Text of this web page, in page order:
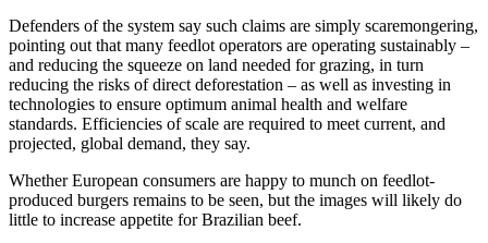
Defenders of the system say such claims are simply scaremongering,
pointing out that many feedlot operators are operating sustainably –
and reducing the squeeze on land needed for grazing, in turn
reducing the risks of direct deforestation – as well as investing in
technologies to ensure optimum animal health and welfare
standards. Efficiencies of scale are required to meet current, and
projected, global demand, they say.
Whether European consumers are happy to munch on feedlot-
produced burgers remains to be seen, but the images will likely do
little to increase appetite for Brazilian beef.